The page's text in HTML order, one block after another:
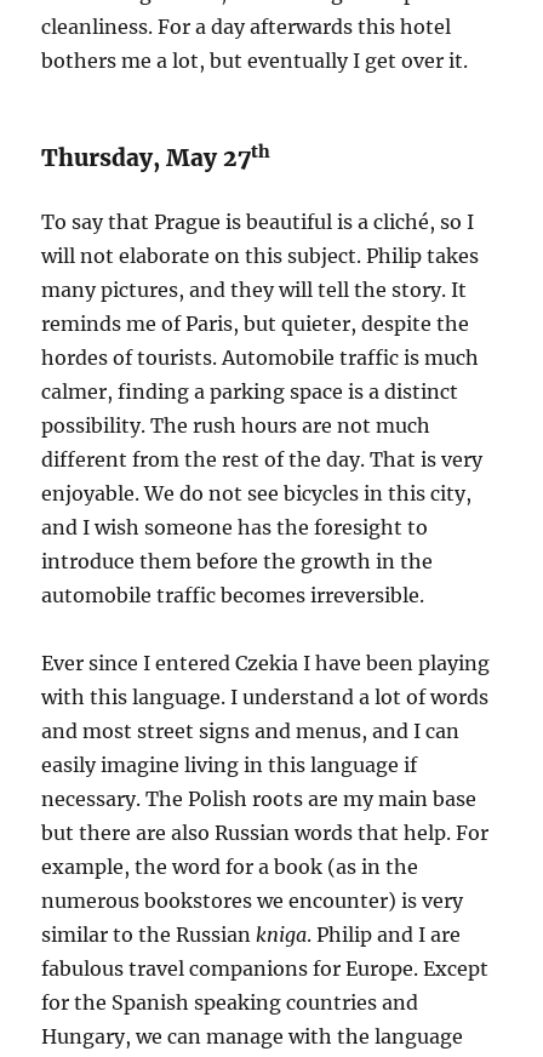
cleanliness. For a day afterwards this hotel
bothers me a lot, but eventually I get over it.
Thursday, May 27th
To say that Prague is beautiful is a cliché, so I
will not elaborate on this subject. Philip takes
many pictures, and they will tell the story. It
reminds me of Paris, but quieter, despite the
hordes of tourists. Automobile traffic is much
calmer, finding a parking space is a distinct
possibility. The rush hours are not much
different from the rest of the day. That is very
enjoyable. We do not see bicycles in this city,
and I wish someone has the foresight to
introduce them before the growth in the
automobile traffic becomes irreversible.
Ever since I entered Czekia I have been playing
with this language. I understand a lot of words
and most street signs and menus, and I can
easily imagine living in this language if
necessary. The Polish roots are my main base
but there are also Russian words that help. For
example, the word for a book (as in the
numerous bookstores we encounter) is very
similar to the Russiankniga. Philip and I are
fabulous travel companions for Europe. Except
for the Spanish speaking countries and
Hungary, we can manage with the language